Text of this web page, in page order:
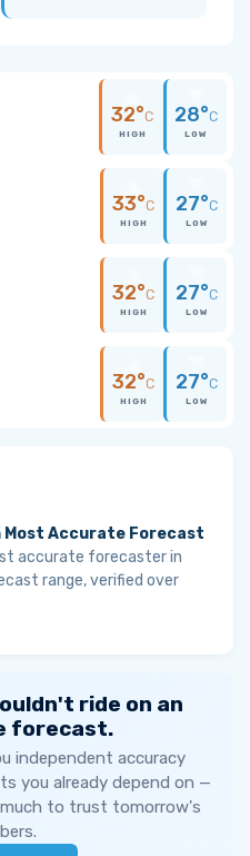
32°C
HIGH
28°C
LOW
33°C
HIGH
27°C
LOW
32°C
HIGH
27°C
LOW
32°C
HIGH
27°C
LOW
Most Accurate Forecast
accurate forecaster in
range, verified over
ride on an
forecast.
independent accuracy
you already depend on —
to trust tomorrow's